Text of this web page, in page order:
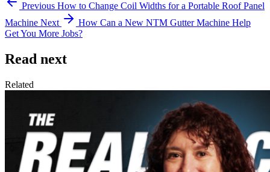
Previous How to Change Coil Widths for a Portable Roof Panel
Machine Next
How Can a New NTM Gutter Machine Help
Get You More Jobs?
Read next
Related